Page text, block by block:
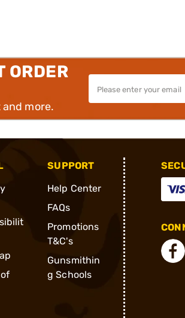
ORDER
more.
SUPPORT
Help Center
FAQs
Promotions
T&C's
Gunsmithin
g Schools